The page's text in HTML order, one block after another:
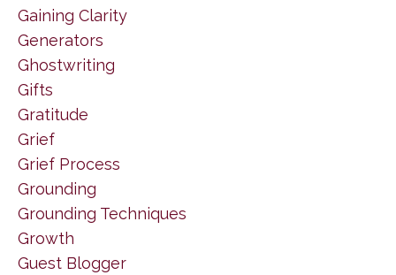
Gaining Clarity
Generators
Ghostwriting
Gifts
Gratitude
Grief
Grief Process
Grounding
Grounding Techniques
Growth
Guest Blogger